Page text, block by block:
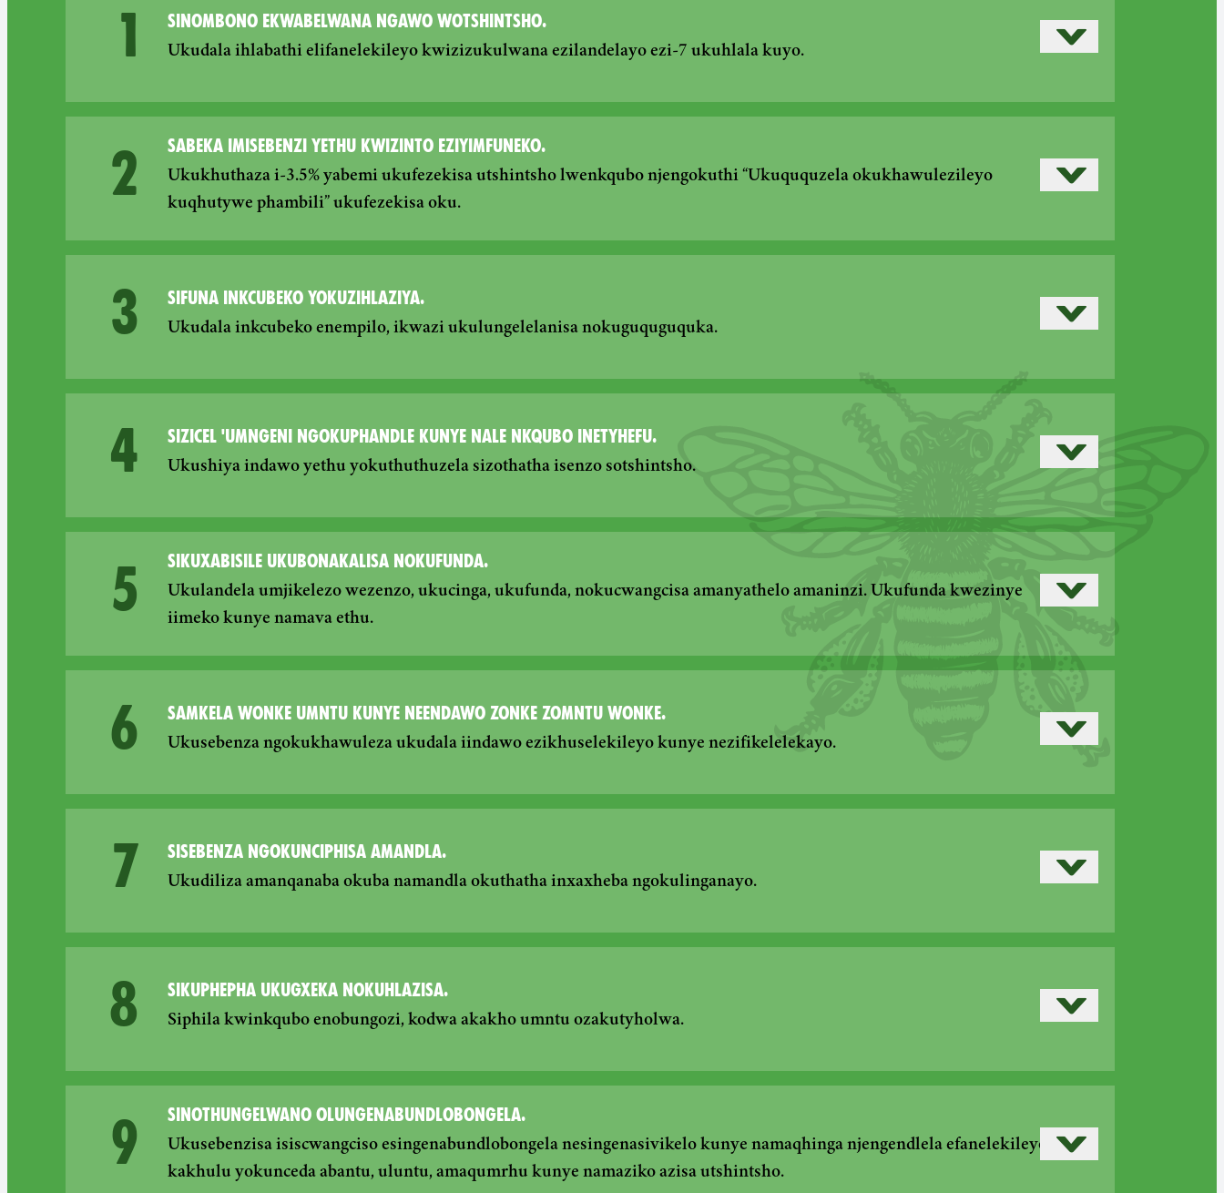
1 SINOMBONO EKWABELWANA NGAWO WOTSHINTSHO.
Ukudala ihlabathi elifanelekileyo kwizizukulwana ezilandelayo ezi-7 ukuhlala kuyo. Read more
›
2 SABEKA IMISEBENZI YETHU KWIZINTO EZIYIMFUNEKO.
Ukukhuthaza i-3.5% yabemi ukufezekisa utshintsho lwenkqubo njengokuthi “Ukuququzela okukhawulezileyo
kuqhutywe phambili” ukufezekisa oku.
Read more
›
3 SIFUNA INKCUBEKO YOKUZIHLAZIYA.
Ukudala inkcubeko enempilo, ikwazi ukulungelelanisa nokuguquguquka. Read more
›
4 SIZICEL 'UMNGENI NGOKUPHANDLE KUNYE NALE NKQUBO INETYHEFU.
Ukushiya indawo yethu yokuthuthuzela sizothatha isenzo sotshintsho. Read more
›
5 SIKUXABISILE UKUBONAKALISA NOKUFUNDA.
Ukulandela umjikelezo wezenzo, ukucinga, ukufunda, nokucwangcisa amanyathelo amaninzi. Ukufunda kwezinye
iimeko kunye namava ethu.
Read more
›
6 SAMKELA WONKE UMNTU KUNYE NEENDAWO ZONKE ZOMNTU WONKE.
Ukusebenza ngokukhawuleza ukudala iindawo ezikhuselekileyo kunye nezifikelelekayo. Read more
›
7 SISEBENZA NGOKUNCIPHISA AMANDLA.
Ukudiliza amanqanaba okuba namandla okuthatha inxaxheba ngokulinganayo. Read more
›
8 SIKUPHEPHA UKUGXEKA NOKUHLAZISA.
Siphila kwinkqubo enobungozi, kodwa akakho umntu ozakutyholwa. Read more
›
9 SINOTHUNGELWANO OLUNGENABUNDLOBONGELA.
Ukusebenzisa isiscwangciso esingenabundlobongela nesingenasivikelo kunye namaqhinga njengendlela efanelekileyo
kakhulu yokunceda abantu, uluntu, amaqumrhu kunye namaziko azisa utshintsho.
›